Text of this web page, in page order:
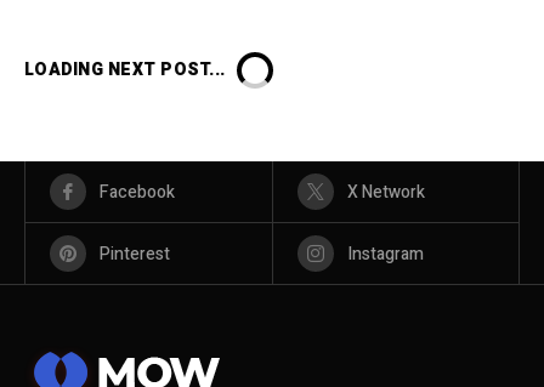
LOADING NEXT POST...
Facebook X Network
Pinterest Instagram